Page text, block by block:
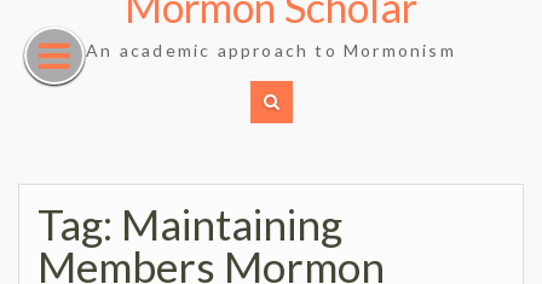
content
An academic approach to Mormonism
Tag: Maintaining
Members Mormon